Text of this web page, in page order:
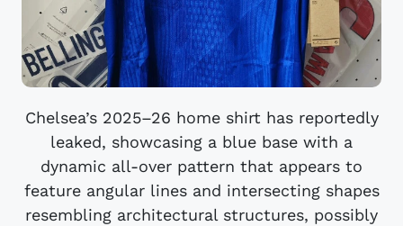
Chelsea’s 2025–26 home shirt has reportedly
leaked, showcasing a blue base with a
dynamic all-over pattern that appears to
feature angular lines and intersecting shapes
resembling architectural structures, possibly